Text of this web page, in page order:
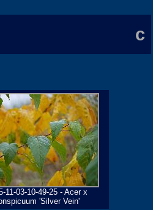
c
11-03-10-49-25 - Acer x
'Silver Vein'